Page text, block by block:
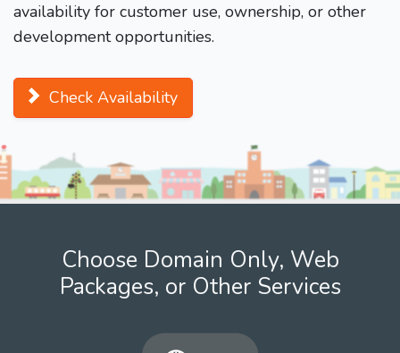
availability for customer use, ownership, or other
development opportunities.
Check Availability
Choose Domain Only, Web
Packages, or Other Services